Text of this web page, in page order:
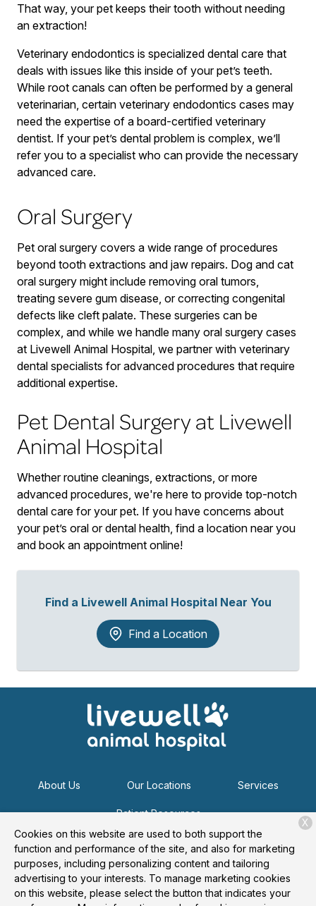
That way, your pet keeps their tooth without needing
an extraction!
Veterinary endodontics is specialized dental care that
deals with issues like this inside of your pet’s teeth.
While root canals can often be performed by a general
veterinarian, certain veterinary endodontics cases may
need the expertise of a board-certified veterinary
dentist. If your pet’s dental problem is complex, we’ll
refer you to a specialist who can provide the necessary
advanced care.
Oral Surgery
Pet oral surgery covers a wide range of procedures
beyond tooth extractions and jaw repairs. Dog and cat
oral surgery might include removing oral tumors,
treating severe gum disease, or correcting congenital
defects like cleft palate. These surgeries can be
complex, and while we handle many oral surgery cases
at Livewell Animal Hospital, we partner with veterinary
dental specialists for advanced procedures that require
additional expertise.
Pet Dental Surgery at Livewell
Animal Hospital
Whether routine cleanings, extractions, or more
advanced procedures, we're here to provide top-notch
dental care for your pet. If you have concerns about
your pet’s oral or dental health, find a location near you
and book an appointment online!
Find a Livewell Animal Hospital Near You
Find a Location
About Us Our Locations Services
Patient Resources
Copyright © 2026Livewell Animal Hospital. All rights
reserved. Privacy Policy
Cookies on this website are used to both support the
function and performance of the site, and also for marketing
purposes, including personalizing content and tailoring
advertising to your interests. To manage marketing cookies
on this website, please select the button that indicates your
X